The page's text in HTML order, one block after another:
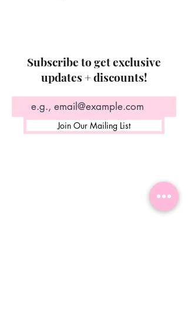
Subscribe to get exclusive
updates + discounts!
Join Our Mailing List